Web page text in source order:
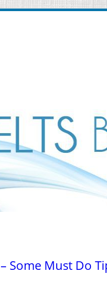
– Some Must Do